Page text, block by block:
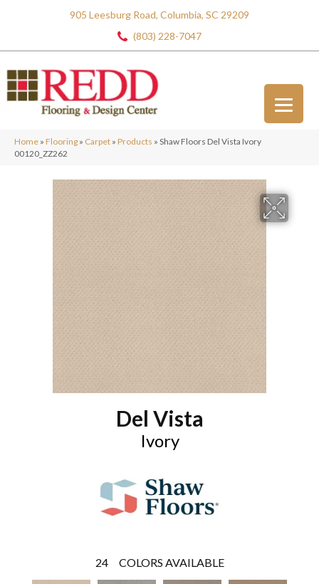
905 Leesburg Road, Columbia, SC 29209
(803) 228-7047
Home » Flooring » Carpet » Products » Shaw Floors Del Vista Ivory
00120_ZZ262
Del Vista
Ivory
24 COLORS AVAILABLE